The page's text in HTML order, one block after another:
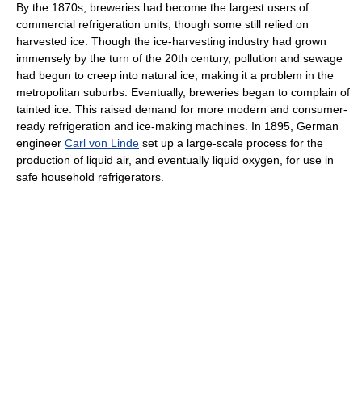
By the 1870s, breweries had become the largest users of
commercial refrigeration units, though some still relied on
harvested ice. Though the ice-harvesting industry had grown
immensely by the turn of the 20th century, pollution and sewage
had begun to creep into natural ice, making it a problem in the
metropolitan suburbs. Eventually, breweries began to complain of
tainted ice. This raised demand for more modern and consumer-
ready refrigeration and ice-making machines. In 1895, German
engineer Carl von Linde set up a large-scale process for the
production of liquid air, and eventually liquid oxygen, for use in
safe household refrigerators.